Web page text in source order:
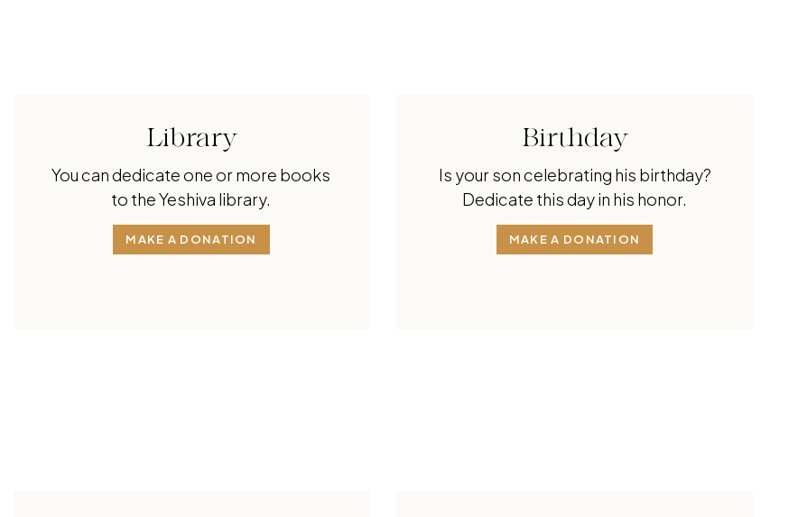
Library
You can dedicate one or more books
to the Yeshiva library.
MAKE A DONATION
Birthday
Is your son celebrating his birthday?
Dedicate this day in his honor.
MAKE A DONATION